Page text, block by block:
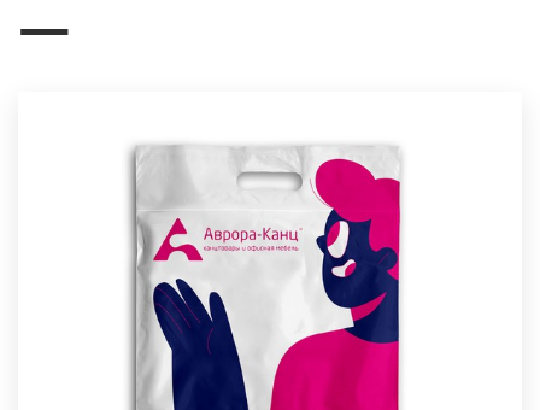
Design contests
1-to-1 Projects
Find a designer
Discover inspiration
99designs Studio